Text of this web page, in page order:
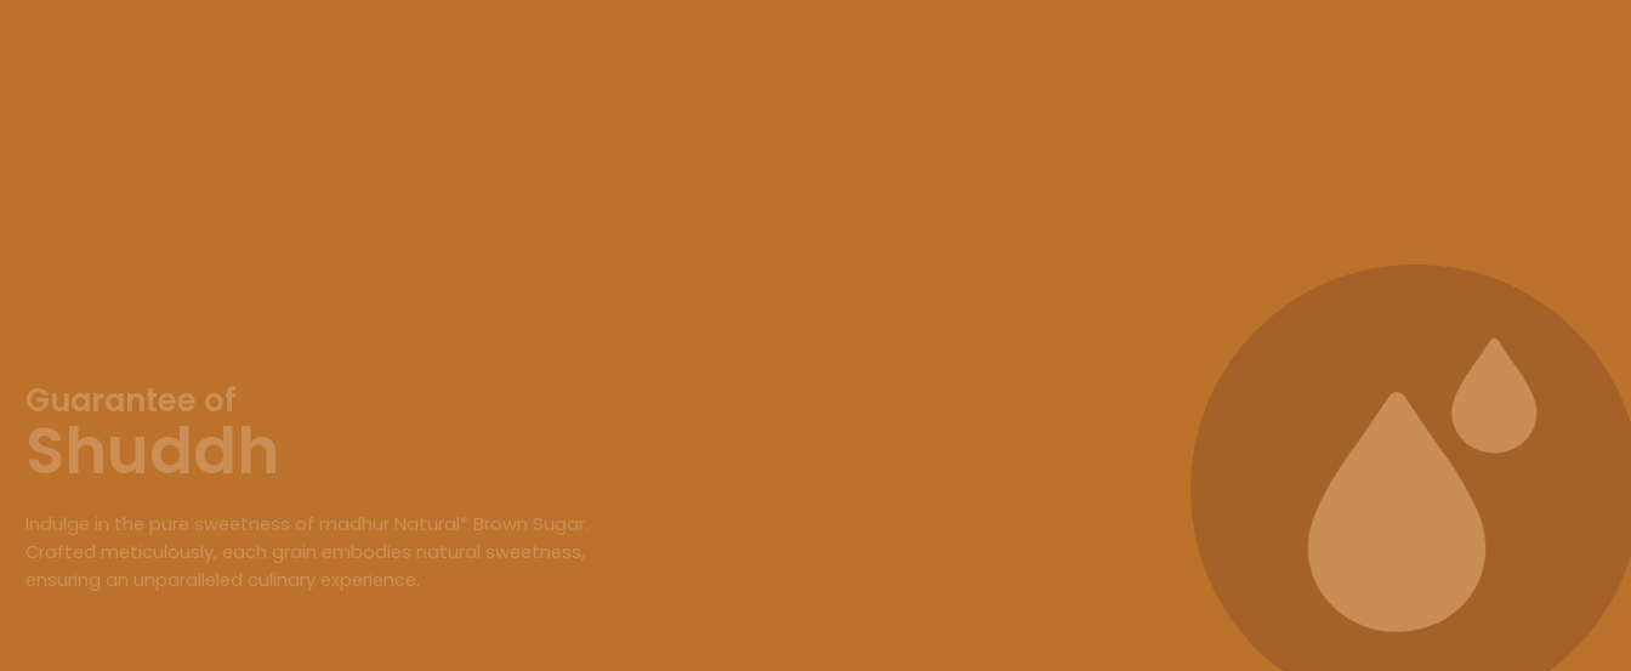
Guarantee of
Shuddh
Indulge in the pure sweetness of madhur Natural* Brown Sugar.
Crafted meticulously, each grain embodies natural sweetness,
ensuring an unparalleled culinary experience.